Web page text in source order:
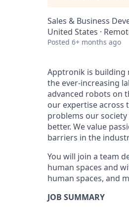
Sales & Business
United States ·
Posted 6+ months ago
Apptronik is building
the ever-increasing
advanced robots on
our expertise
problems our
better. We value
barriers in the
You will join a team
human spaces and
human spaces, and
JOB SUMMARY